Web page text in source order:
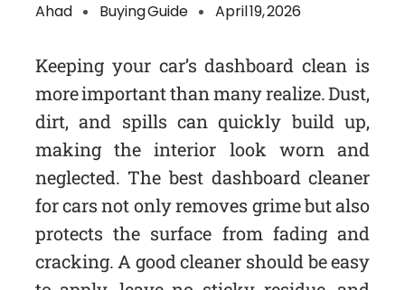
Ahad Buying Guide April 19, 2026
Keeping your car’s dashboard clean is
more important than many realize. Dust,
dirt, and spills can quickly build up,
making the interior look worn and
neglected. The best dashboard cleaner
for cars not only removes grime but also
protects the surface from fading and
cracking. A good cleaner should be easy